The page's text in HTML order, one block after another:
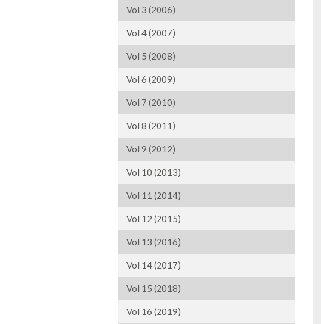
Vol 3 (2006)
Vol 4 (2007)
Vol 5 (2008)
Vol 6 (2009)
Vol 7 (2010)
Vol 8 (2011)
Vol 9 (2012)
Vol 10 (2013)
Vol 11 (2014)
Vol 12 (2015)
Vol 13 (2016)
Vol 14 (2017)
Vol 15 (2018)
Vol 16 (2019)